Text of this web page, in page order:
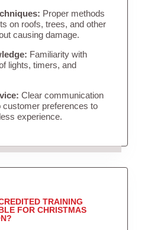
Proper methods
on roofs, trees, and other
causing damage.
Familiarity with
lights, timers, and
Clear communication
customer preferences to
experience.
TRAINING
FOR CHRISTMAS